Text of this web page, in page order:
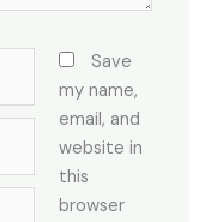
Save
my name,
email, and
website in
this
browser